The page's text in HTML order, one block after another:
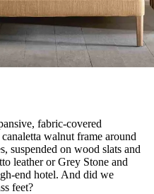
fabric-covered
walnut frame around
suspended on wood slats and
leather or Grey Stone and
end hotel. And did we
feet?